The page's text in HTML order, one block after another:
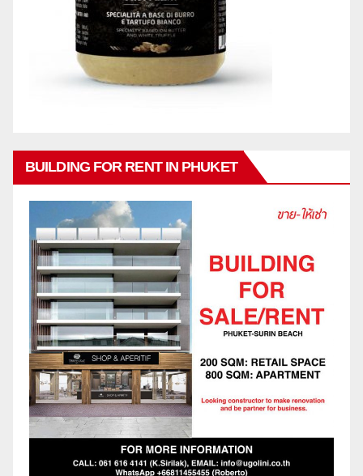
BUILDING FOR RENT IN PHUKET